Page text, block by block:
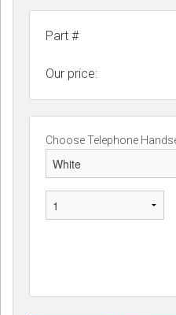
Part #
Our price:
Choose Telephone